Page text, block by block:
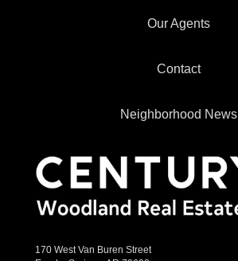
Our Agents
Contact
Neighborhood News
170 West Van Buren Street